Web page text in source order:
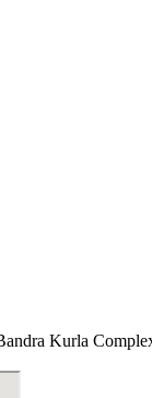
Kurla